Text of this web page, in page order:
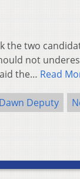
the two
not
the… Read
Dawn Deputy